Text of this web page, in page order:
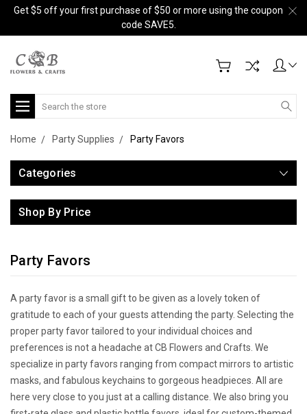
Get $5 off your first purchase of $50 or more using the coupon
code SAVE5.
Search
Home Party Supplies Party Favors
Categories
Shop By Price
Party Favors
A party favor is a small gift to be given as a lovely token of
gratitude to each of your guests attending the party. Selecting the
proper party favor tailored to your individual choices and
preferences is not a headache at CB Flowers and Crafts. We
specialize in party favors ranging from compact mirrors to artistic
masks, and fabulous keychains to gorgeous headpieces. All are
here very close to you just at a calling distance. We also bring you